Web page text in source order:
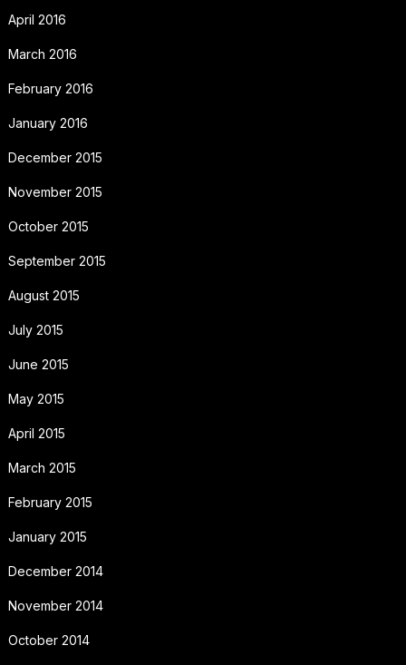
April 2016
March 2016
February 2016
January 2016
December 2015
November 2015
October 2015
September 2015
August 2015
July 2015
June 2015
May 2015
April 2015
March 2015
February 2015
January 2015
December 2014
November 2014
October 2014